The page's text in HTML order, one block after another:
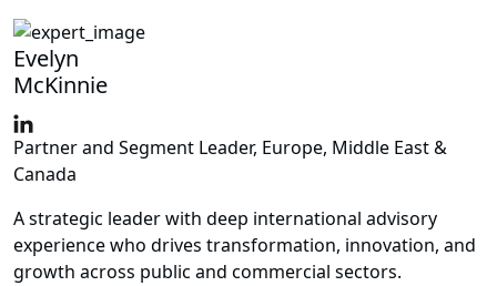
Evelyn
McKinnie
Partner and Segment Leader, Europe, Middle East &
Canada
A strategic leader with deep international advisory
experience who drives transformation, innovation, and
growth across public and commercial sectors.